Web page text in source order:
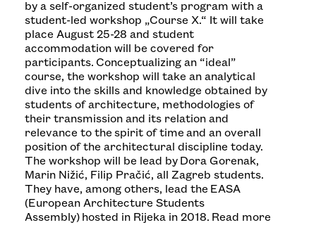
by a self-organized student’s program with a
student-led workshop „Course X.“ It will take
place August 25-28 and student
accommodation will be covered for
participants. Conceptualizing an “ideal”
course, the workshop will take an analytical
dive into the skills and knowledge obtained by
students of architecture, methodologies of
their transmission and its relation and
relevance to the spirit of time and an overall
position of the architectural discipline today.
The workshop will be lead by Dora Gorenak,
Marin Nižić, Filip Pračić, all Zagreb students.
They have, among others, lead the EASA
(European Architecture Students
Assembly) hosted in Rijeka in 2018. Read more